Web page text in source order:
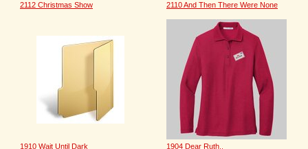
2112 Christmas Show 2110 And Then There Were None
1910 Wait Until Dark 1904 Dear Ruth..